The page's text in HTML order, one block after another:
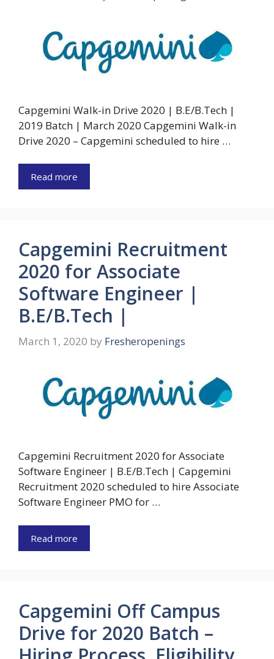
Capgemini Walk-in Drive 2020 | B.E/B.Tech |
2019 Batch | March 2020 Capgemini Walk-in
Drive 2020 – Capgemini scheduled to hire …
Read more
Capgemini Recruitment
2020 for Associate
Software Engineer |
B.E/B.Tech |
March 1, 2020 by Fresheropenings
Capgemini Recruitment 2020 for Associate
Software Engineer | B.E/B.Tech | Capgemini
Recruitment 2020 scheduled to hire Associate
Software Engineer PMO for …
Read more
Capgemini Off Campus
Drive for 2020 Batch –